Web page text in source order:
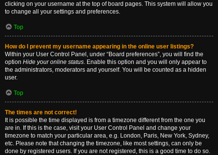
clicking on your username at the top of board pages. This system will allow you
to change all your settings and preferences.
Top
How do I prevent my username appearing in the online user listings?
Within your User Control Panel, under “Board preferences”, you will find the
option Hide your online status. Enable this option and you will only appear to
the administrators, moderators and yourself. You will be counted as a hidden
user.
Top
The times are not correct!
It is possible the time displayed is from a timezone different from the one you
are in. If this is the case, visit your User Control Panel and change your
timezone to match your particular area, e.g. London, Paris, New York, Sydney,
etc. Please note that changing the timezone, like most settings, can only be
done by registered users. If you are not registered, this is a good time to do so.